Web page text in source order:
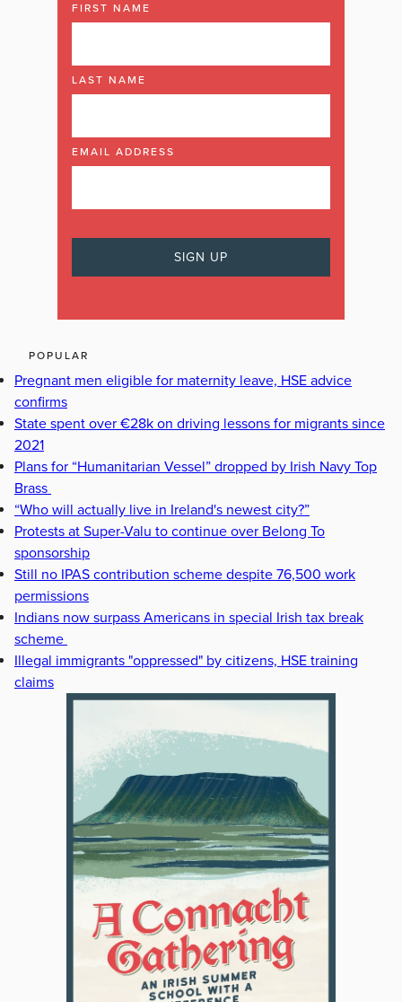
FIRST NAME
LAST NAME
EMAIL ADDRESS
POPULAR
Pregnant men eligible for maternity leave, HSE advice
confirms
State spent over €28k on driving lessons for migrants since
2021
Plans for “Humanitarian Vessel” dropped by Irish Navy Top
Brass
“Who will actually live in Ireland's newest city?”
Protests at Super-Valu to continue over Belong To
sponsorship
Still no IPAS contribution scheme despite 76,500 work
permissions
Indians now surpass Americans in special Irish tax break
scheme
Illegal immigrants "oppressed" by citizens, HSE training
claims